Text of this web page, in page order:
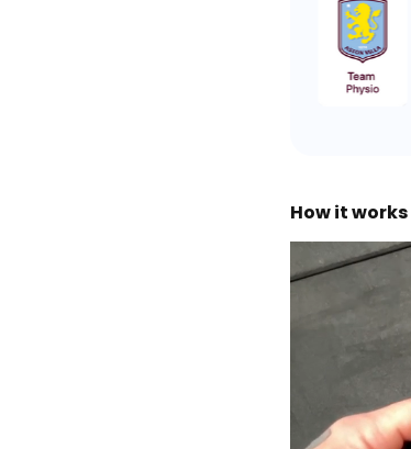
How it works